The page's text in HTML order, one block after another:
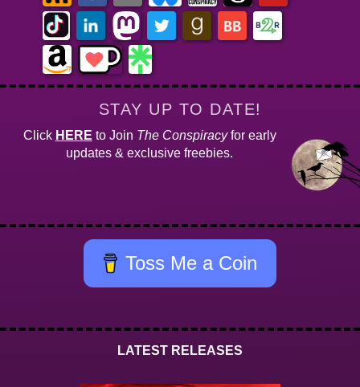
STAY UP TO DATE!
Click HERE to Join The Conspiracyfor early
updates & exclusive freebies.
Toss Me a Coin
LATEST RELEASES